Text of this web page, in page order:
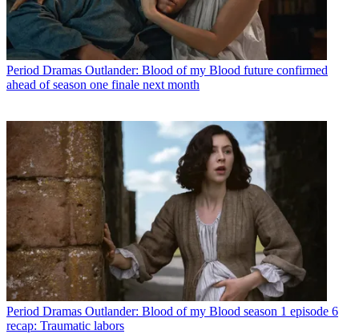
Period Dramas Outlander: Blood of my Blood future confirmed
ahead of season one finale next month
Period Dramas Outlander: Blood of my Blood season 1 episode 6
recap: Traumatic labors